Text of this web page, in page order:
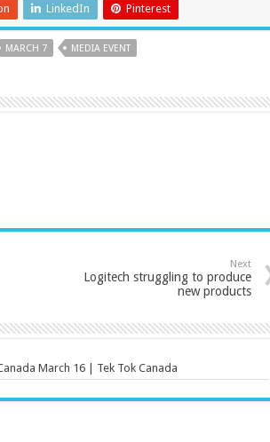
LinkedIn Pinterest
MARCH 7 MEDIA EVENT
Next
Logitech struggling to produce
new products
March 16 | Tek Tok Canada